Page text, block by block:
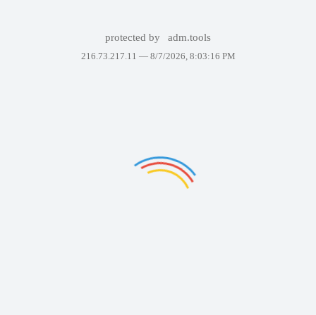
protected by adm.tools
216.73.217.11 — 8/7/2026, 8:03:16 PM